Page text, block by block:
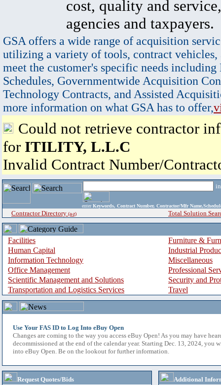
cost, quality and
agencies and taxpayers.
GSA offers a wide range of acquisition
utilizing a variety of tools, contract vehicles,
meet the customer's specific needs
Schedules, Governmentwide Acquisition
Technology Contracts, and Assisted
more information on what GSA has to offer,
Could not retrieve contractor
for ITILITY, L.L.C
Invalid Contract Number/
enter Keywords, Contract Number, Contractor/Mfr
Contractor Directory (a-z) Total Solution
Facilities
Furniture &
Human Capital
Industrial
Information Technology
Miscellaneous
Office Management
Professional
Scientific Management and Solutions
Security and
Transportation and Logistics Services
Travel
Use Your FAS ID to Log Into eBuy Open
Changes are coming to the way you access eBuy Open! As you may have
decommissioned at the end of the calendar year. Starting Dec. 13, 2024, you
into eBuy Open. Be on the lookout for further information.
Request Quotes/Bids
Additional